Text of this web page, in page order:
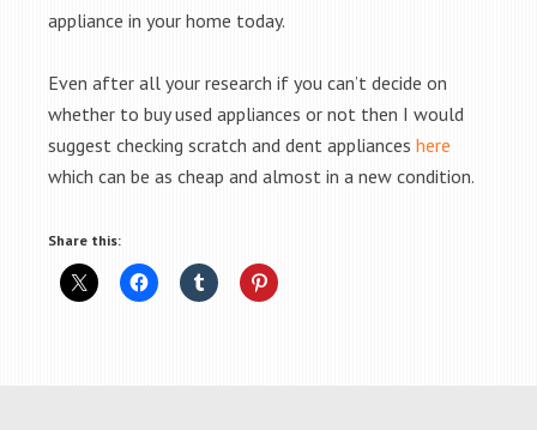
appliance in your home today.
Even after all your research if you can’t decide on
whether to buy used appliances or not then I would
suggest checking scratch and dent appliances here
which can be as cheap and almost in a new condition.
Share this: